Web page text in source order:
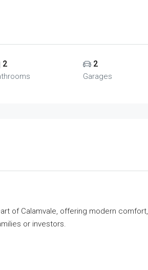
2 2
Garages
of Calamvale, offering modern comfort,
or investors.